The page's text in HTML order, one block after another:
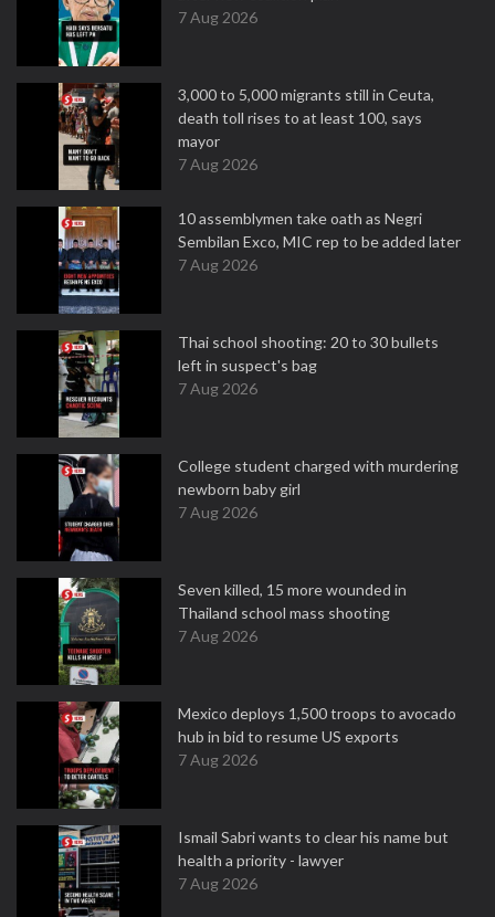
7 Aug 2026
3,000 to 5,000 migrants still in Ceuta,
death toll rises to at least 100, says
mayor
7 Aug 2026
10 assemblymen take oath as Negri
Sembilan Exco, MIC rep to be added later
7 Aug 2026
Thai school shooting: 20 to 30 bullets
left in suspect's bag
7 Aug 2026
College student charged with murdering
newborn baby girl
7 Aug 2026
Seven killed, 15 more wounded in
Thailand school mass shooting
7 Aug 2026
Mexico deploys 1,500 troops to avocado
hub in bid to resume US exports
7 Aug 2026
Ismail Sabri wants to clear his name but
health a priority - lawyer
7 Aug 2026